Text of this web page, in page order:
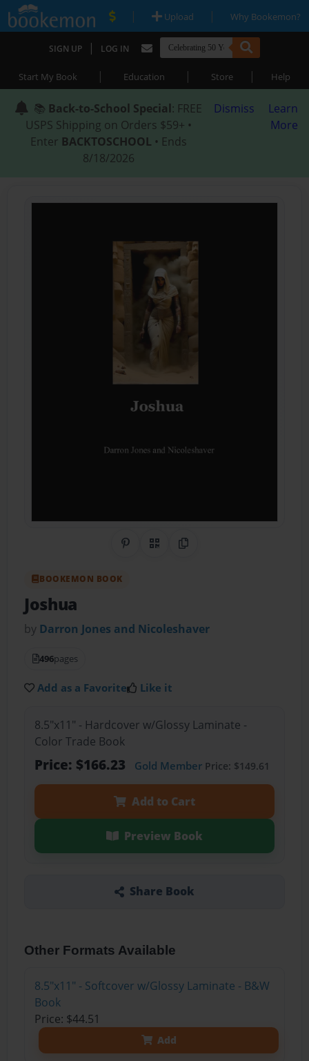
| Upload | Why Bookemon?
SIGN UP | LOG IN
Start My Book | Education | Store | Help
📚 Back-to-School Special: FREE
USPS Shipping on Orders $59+ •
Enter BACKTOSCHOOL • Ends
8/18/2026
Dismiss
Learn
More
Share on Pinterest
QR CodeCopy Link
BOOKEMON BOOK
Joshua
by Darron Jones and Nicoleshaver
496pages
Add as a Favorite Like it
8.5"x11" - Hardcover w/Glossy Laminate -
Color Trade Book
Price: $166.23 Gold MemberPrice: $149.61
Add to Cart
Preview Book
Share Book
Other Formats Available
8.5"x11" - Softcover w/Glossy Laminate - B&W
Book
Price: $44.51
Add